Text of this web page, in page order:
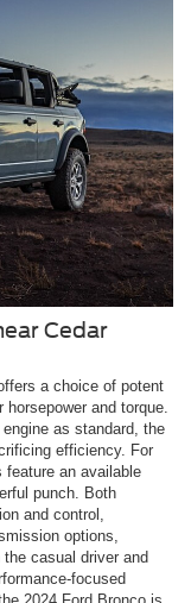
Cedar
a choice of potent
and torque.
as standard, the
efficiency. For
feature an available
punch. Both
and control,
options,
casual driver and
focused